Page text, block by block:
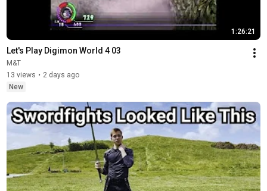
1:26:21
Let's Play Digimon World 4 03
M&T
13 views • 2 days ago
New